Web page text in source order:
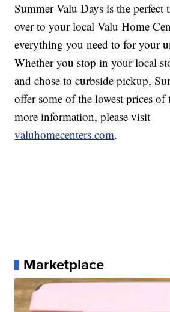
Summer Valu Days is the perfect
over to your local Valu Home
everything you need to for your
Whether you stop in your local
and chose to curbside pickup,
offer some of the lowest prices of
more information, please visit
valuhomecenters.com.
Marketplace